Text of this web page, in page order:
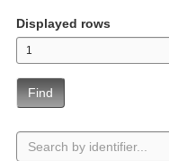
Displayed rows
Find